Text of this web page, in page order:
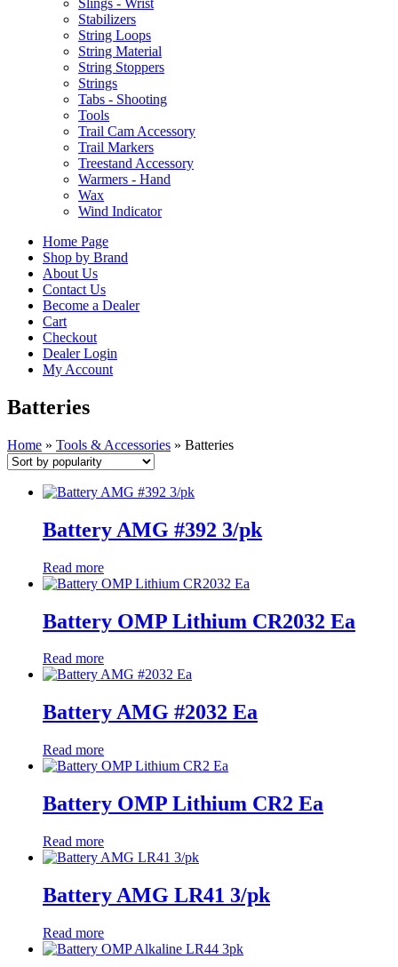
Slings - Wrist
Stabilizers
String Loops
String Material
String Stoppers
Strings
Tabs - Shooting
Tools
Trail Cam Accessory
Trail Markers
Treestand Accessory
Warmers - Hand
Wax
Wind Indicator
Home Page
Shop by Brand
About Us
Contact Us
Become a Dealer
Cart
Checkout
Dealer Login
My Account
Batteries
Home » Tools & Accessories » Batteries
Battery AMG #392 3/pk
Read more
Battery OMP Lithium CR2032 Ea
Read more
Battery AMG #2032 Ea
Read more
Battery OMP Lithium CR2 Ea
Read more
Battery AMG LR41 3/pk
Read more